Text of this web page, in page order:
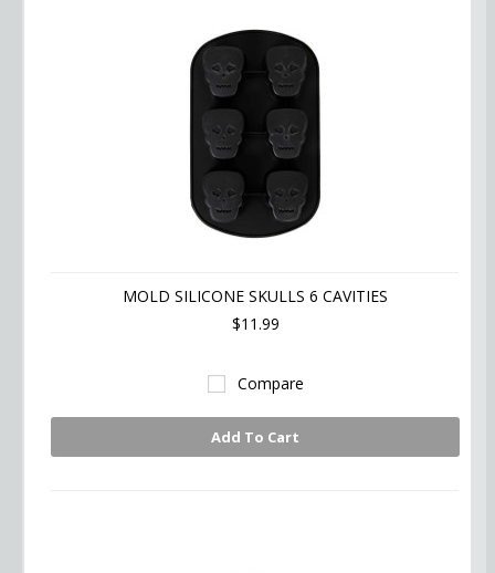
MOLD SILICONE SKULLS 6 CAVITIES
$11.99
Compare
Add To Cart